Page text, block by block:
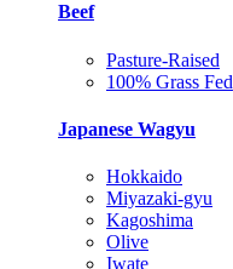
Beef
Pasture-Raised
100% Grass Fed
Japanese Wagyu
Hokkaido
Miyazaki-gyu
Kagoshima
Olive
Iwate